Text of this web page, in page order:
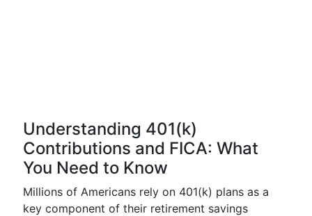
Understanding 401(k)
Contributions and FICA: What
You Need to Know
Millions of Americans rely on 401(k) plans as a
key component of their retirement savings